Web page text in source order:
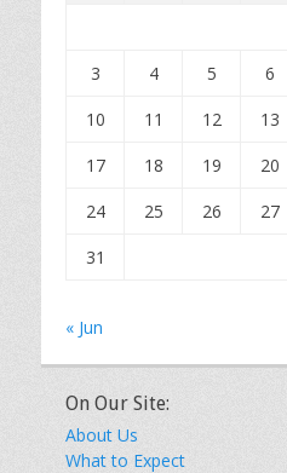
3
4 5 6
10
11 12 13
17
18 19 20
24
25 26 27
31
« Jun
On Our Site:
About Us
What to Expect